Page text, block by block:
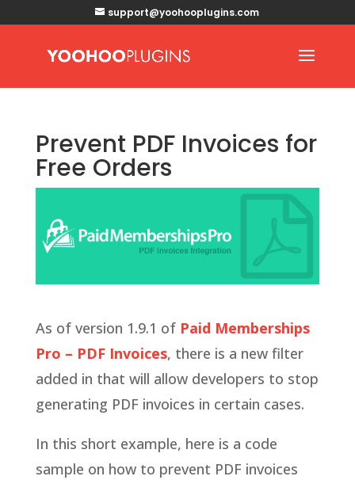
support@yoohooplugins.com
Prevent PDF Invoices for
Free Orders
As of version 1.9.1 of Paid Memberships
Pro – PDF Invoices, there is a new filter
added in that will allow developers to stop
generating PDF invoices in certain cases.
In this short example, here is a code
sample on how to prevent PDF invoices